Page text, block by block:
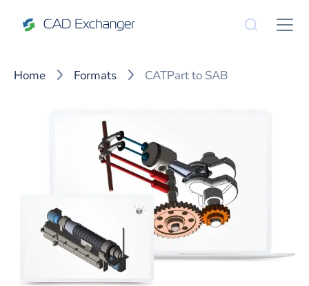
Home Formats CATPart to SAB